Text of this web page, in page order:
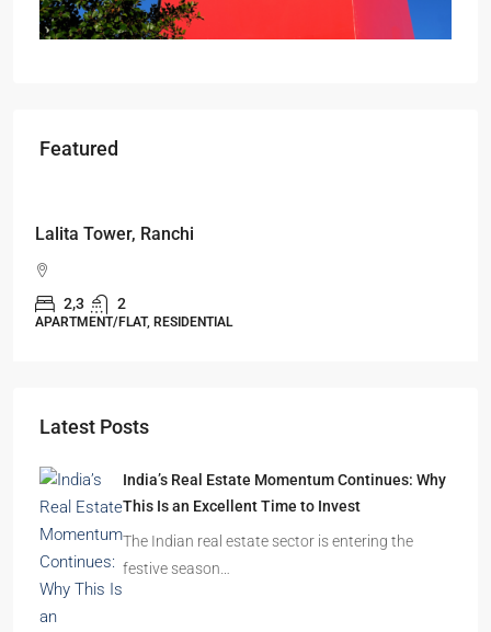
Featured
Starts From₹49,96,396
Omkar Residency, Durgapur
Durgapur